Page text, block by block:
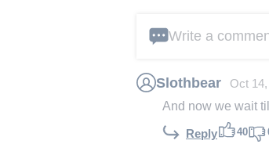
Write a
Slothbear Oct
And now we wait
Reply 40